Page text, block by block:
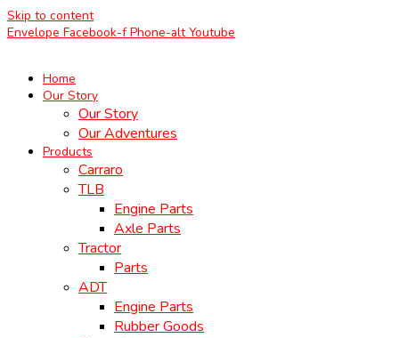
Skip to content
Envelope Facebook-f Phone-alt Youtube
Home
Our Story
Our Story
Our Adventures
Products
Carraro
TLB
Engine Parts
Axle Parts
Tractor
Parts
ADT
Engine Parts
Rubber Goods